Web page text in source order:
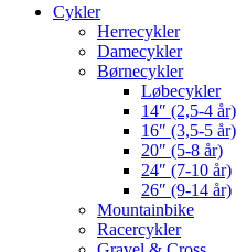
Cykler
Herrecykler
Damecykler
Børnecykler
Løbecykler
14″ (2,5-4 år)
16″ (3,5-5 år)
20″ (5-8 år)
24″ (7-10 år)
26″ (9-14 år)
Mountainbike
Racercykler